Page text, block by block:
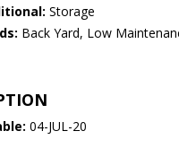
Storage
Back Yard, Low
04-JUL-20